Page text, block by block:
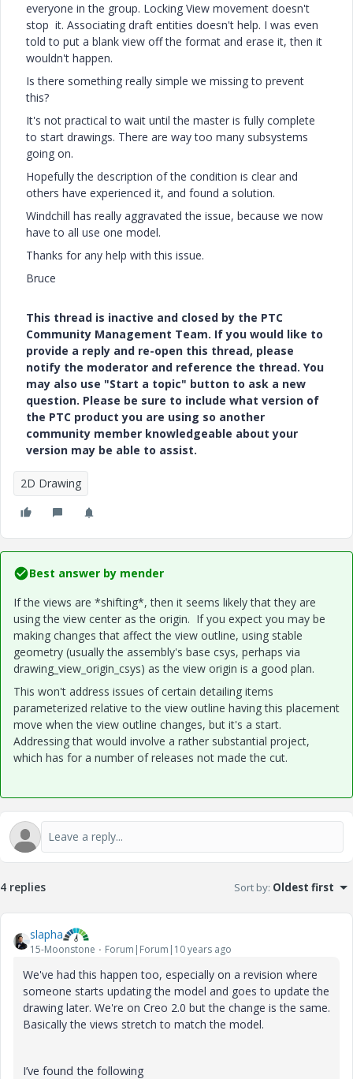
everyone in the group. Locking View movement doesn't
stop it. Associating draft entities doesn't help. I was even
told to put a blank view off the format and erase it, then it
wouldn't happen.
Is there something really simple we missing to prevent
this?
It's not practical to wait until the master is fully complete
to start drawings. There are way too many subsystems
going on.
Hopefully the description of the condition is clear and
others have experienced it, and found a solution.
Windchill has really aggravated the issue, because we now
have to all use one model.
Thanks for any help with this issue.
Bruce
This thread is inactive and closed by the PTC
Community Management Team. If you would like to
provide a reply and re-open this thread, please
notify the moderator and reference the thread. You
may also use "Start a topic" button to ask a new
question. Please be sure to include what version of
the PTC product you are using so another
community member knowledgeable about your
version may be able to assist.
2D Drawing
Best answer by mender
If the views are *shifting*, then it seems likely that they are
using the view center as the origin. If you expect you may be
making changes that affect the view outline, using stable
geometry (usually the assembly's base csys, perhaps via
drawing_view_origin_csys) as the view origin is a good plan.
This won't address issues of certain detailing items
parameterized relative to the view outline having this placement
move when the view outline changes, but it's a start.
Addressing that would involve a rather substantial project,
which has for a number of releases not made the cut.
4 replies Sort by: Oldest first
slapha
15-Moonstone Forum|Forum|10 years ago
We've had this happen too, especially on a revision where
someone starts updating the model and goes to update the
drawing later. We're on Creo 2.0 but the change is the same.
Basically the views stretch to match the model.
I’ve found the following